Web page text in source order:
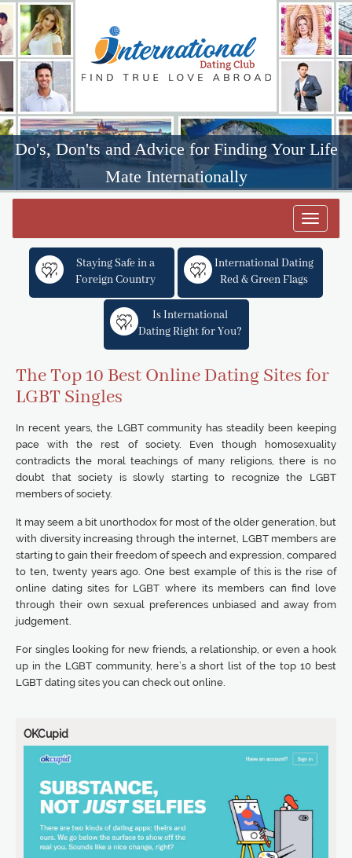
Do's, Don'ts and Advice for Finding Your Life
Mate Internationally
Toggle
Staying Safe in a
Foreign Country
International Dating
Red & Green Flags
Is International
Dating Right for You?
The Top 10 Best Online Dating Sites for
LGBT Singles
In recent years, the LGBT community has steadily been keeping
pace with the rest of society. Even though homosexuality
contradicts the moral teachings of many religions, there is no
doubt that society is slowly starting to recognize the LGBT
members of society.
It may seem a bit unorthodox for most of the older generation, but
with diversity increasing through the internet, LGBT members are
starting to gain their freedom of speech and expression, compared
to ten, twenty years ago. One best example of this is the rise of
online dating sites for LGBT where its members can find love
through their own sexual preferences unbiased and away from
judgement.
For singles looking for new friends, a relationship, or even a hook
up in the LGBT community, here’s a short list of the top 10 best
LGBT dating sites you can check out online.
OKCupid